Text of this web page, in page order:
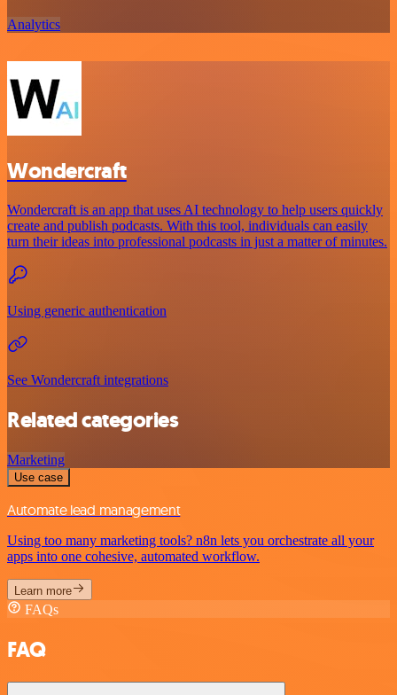
Analytics
Wondercraft
Wondercraft is an app that uses AI technology to help users quickly
create and publish podcasts. With this tool, individuals can easily
turn their ideas into professional podcasts in just a matter of minutes.
Using generic authentication
See Wondercraft integrations
Related categories
Marketing
Use case
Automate lead management
Using too many marketing tools? n8n lets you orchestrate all your
apps into one cohesive, automated workflow.
Learn more
FAQs
FAQ